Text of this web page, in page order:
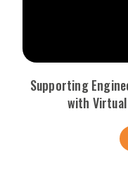
Supporting
with